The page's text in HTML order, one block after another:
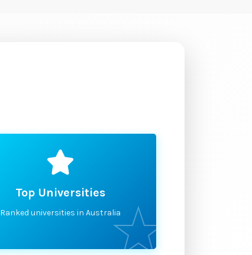
Top Universities
Ranked universities in Australia